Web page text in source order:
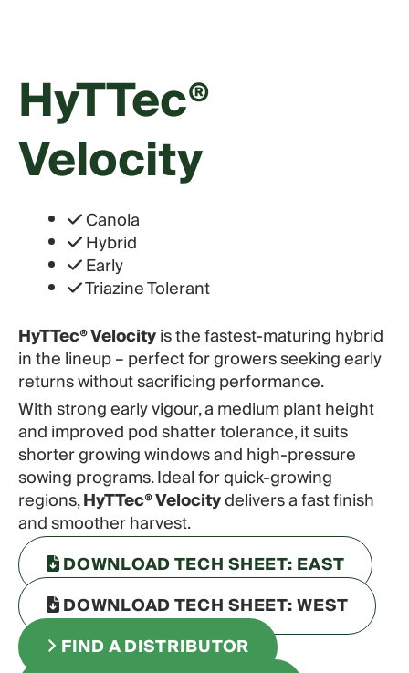
HyTTec®
Velocity
Canola
Hybrid
Early
Triazine Tolerant
HyTTec® Velocityis the fastest-maturing hybrid
in the lineup – perfect for growers seeking early
returns without sacrificing performance.
With strong early vigour, a medium plant height
and improved pod shatter tolerance, it suits
shorter growing windows and high-pressure
sowing programs. Ideal for quick-growing
regions,HyTTec® Velocitydelivers a fast finish
and smoother harvest.
DOWNLOAD TECH SHEET: EAST
DOWNLOAD TECH SHEET: WEST
FIND A DISTRIBUTOR